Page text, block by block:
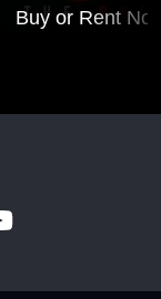
Buy or Rent